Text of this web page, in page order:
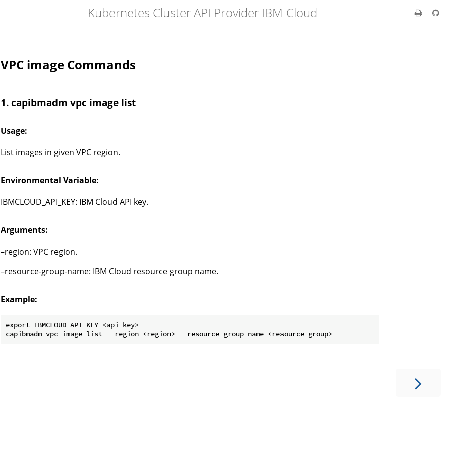
Kubernetes Cluster API Provider IBM Cloud
VPC image Commands
1. capibmadm vpc image list
Usage:
List images in given VPC region.
Environmental Variable:
IBMCLOUD_API_KEY: IBM Cloud API key.
Arguments:
–region: VPC region.
–resource-group-name: IBM Cloud resource group name.
Example:
export IBMCLOUD_API_KEY=<api-key>